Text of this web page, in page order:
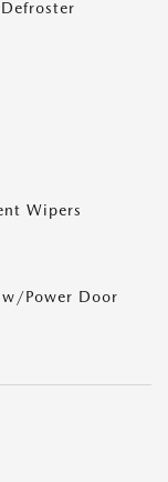
Wipers
Power Door